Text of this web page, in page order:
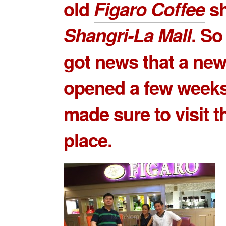
old Figaro Coffee
Shangri-La Mall.
got news that a
opened a few
made sure to visit
place.